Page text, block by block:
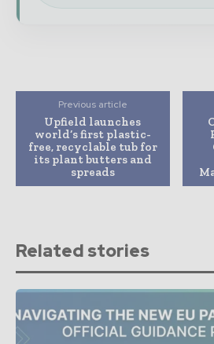
Previous article
Upfield launches
world’s first plastic-
free, recyclable tub for
its plant butters and
spreads
Related stories